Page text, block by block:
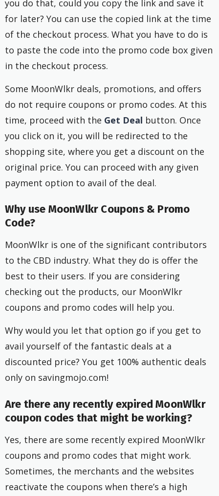
you do that, could you copy the link and save it
for later? You can use the copied link at the time
of the checkout process. What you have to do is
to paste the code into the promo code box given
in the checkout process.
Some MoonWlkr deals, promotions, and offers
do not require coupons or promo codes. At this
time, proceed with the Get Deal button. Once
you click on it, you will be redirected to the
shopping site, where you get a discount on the
original price. You can proceed with any given
payment option to avail of the deal.
Why use MoonWlkr Coupons & Promo
Code?
MoonWlkr is one of the significant contributors
to the CBD industry. What they do is offer the
best to their users. If you are considering
checking out the products, our MoonWlkr
coupons and promo codes will help you.
Why would you let that option go if you get to
avail yourself of the fantastic deals at a
discounted price? You get 100% authentic deals
only on savingmojo.com!
Are there any recently expired MoonWlkr
coupon codes that might be working?
Yes, there are some recently expired MoonWlkr
coupons and promo codes that might work.
Sometimes, the merchants and the websites
reactivate the coupons when there’s a high